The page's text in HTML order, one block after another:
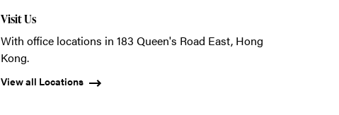
Visit Us
With office locations in 183 Queen's Road East, Hong
Kong.
View all Locations